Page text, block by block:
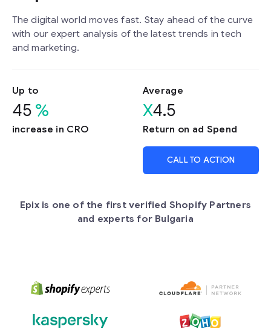
The digital world moves fast. Stay ahead of the curve
with our expert analysis of the latest trends in tech
and marketing.
Up to
45 %
increase in CRO
Average
X4.5
Return on ad Spend
CALL TO ACTION
Epix is one of the first verified Shopify Partners
and experts for Bulgaria